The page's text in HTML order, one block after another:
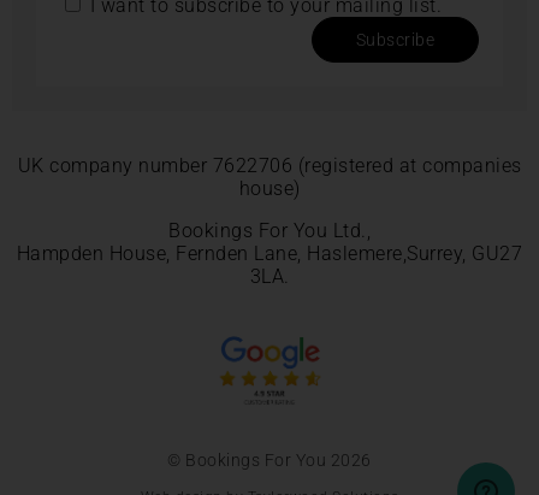
I want to subscribe to your mailing list.
Subscribe
UK company number 7622706 (registered at companies
house)
Bookings For You Ltd.,
Hampden House, Fernden Lane, Haslemere,Surrey, GU27
3LA.
© Bookings For You 2026